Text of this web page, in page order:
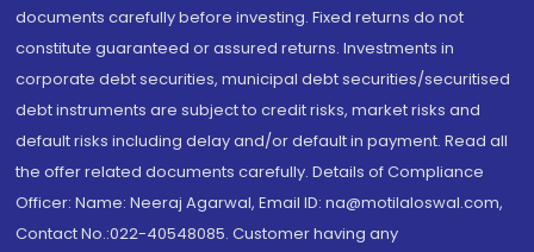
documents carefully before investing. Fixed returns do not
constitute guaranteed or assured returns. Investments in
corporate debt securities, municipal debt securities/securitised
debt instruments are subject to credit risks, market risks and
default risks including delay and/or default in payment. Read all
the offer related documents carefully. Details of Compliance
Officer: Name: Neeraj Agarwal, Email ID: na@motilaloswal.com,
Contact No.:022-40548085. Customer having any